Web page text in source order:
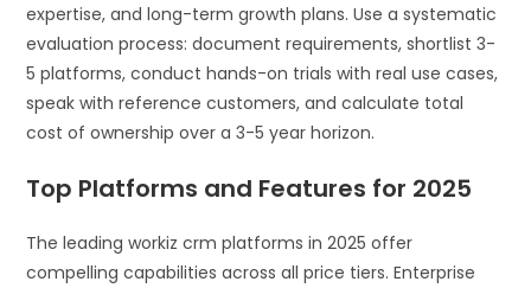
expertise, and long-term growth plans. Use a systematic
evaluation process: document requirements, shortlist 3-
5 platforms, conduct hands-on trials with real use cases,
speak with reference customers, and calculate total
cost of ownership over a 3-5 year horizon.
Top Platforms and Features for 2025
The leading workiz crm platforms in 2025 offer
compelling capabilities across all price tiers. Enterprise